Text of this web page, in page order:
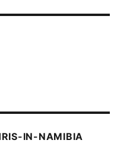
IN-NAMIBIA